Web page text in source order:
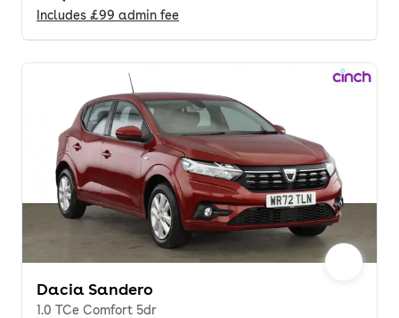
Includes £99 admin fee
Dacia Sandero
1.0 TCe Comfort 5dr